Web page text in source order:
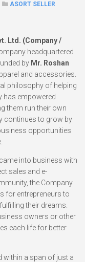
ASORT SELLER
Ltd. (Company /
headquartered
by Mr. Roshan
and accessories.
philosophy of helping
has empowered
them run their own
continues to grow by
opportunities
into business with
sales and e-
the Company
for entrepreneurs to
their dreams.
owners or other
each life for better
within a span of just a